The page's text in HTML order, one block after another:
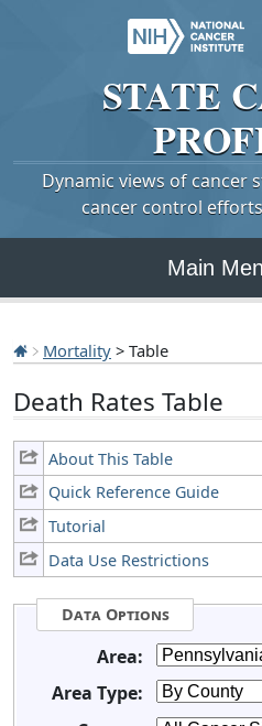
STATE
Dynamic views of
cancer control
Main
Mortality > Table
Death Rates Table
About This Table
Quick Reference Guide
Tutorial
Data Use Restrictions
Data Options
Area:
Area Type: